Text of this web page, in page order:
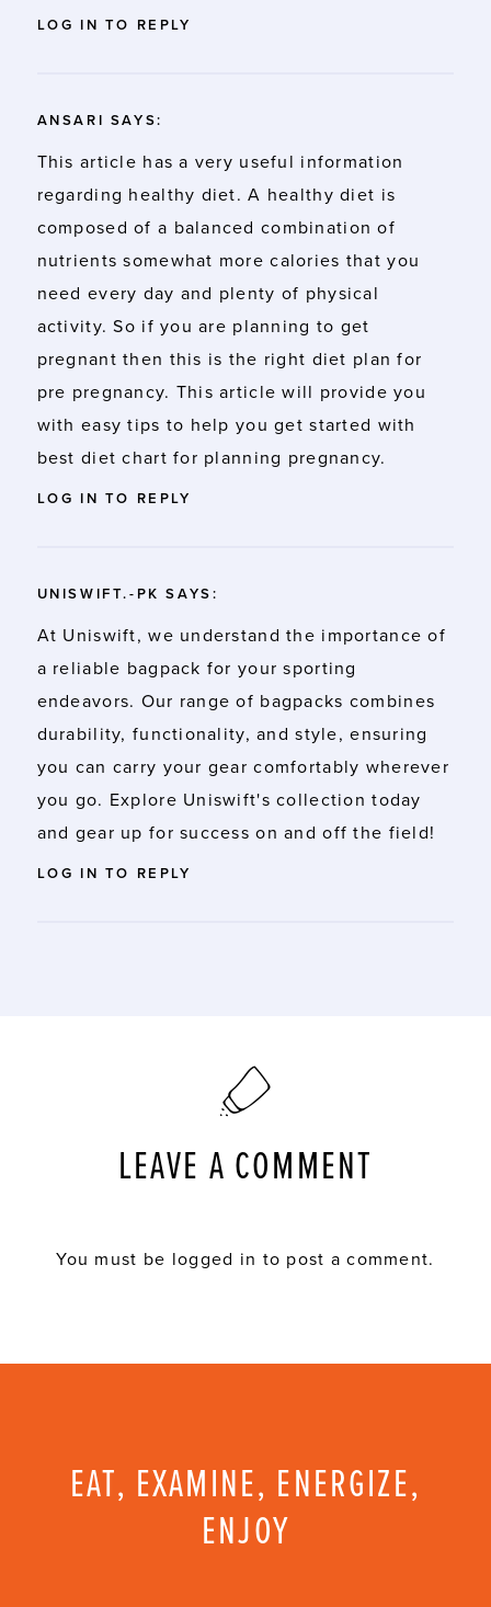
LOG IN TO REPLY
ANSARI SAYS:
This article has a very useful information
regarding healthy diet. A healthy diet is
composed of a balanced combination of
nutrients somewhat more calories that you
need every day and plenty of physical
activity. So if you are planning to get
pregnant then this is the right diet plan for
pre pregnancy. This article will provide you
with easy tips to help you get started with
best diet chart for planning pregnancy.
LOG IN TO REPLY
UNISWIFT.-PK SAYS:
At Uniswift, we understand the importance of
a reliable bagpack for your sporting
endeavors. Our range of bagpacks combines
durability, functionality, and style, ensuring
you can carry your gear comfortably wherever
you go. Explore Uniswift's collection today
and gear up for success on and off the field!
LOG IN TO REPLY
LEAVE A COMMENT
You must be logged in to post a comment.
EAT, EXAMINE, ENERGIZE,
ENJOY